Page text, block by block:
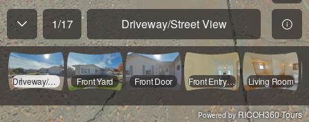
1/17 Driveway/Street View
Driveway/Street View Front Yard Front Door Front Entryway Living Room
Powered by RICOH360 Tours